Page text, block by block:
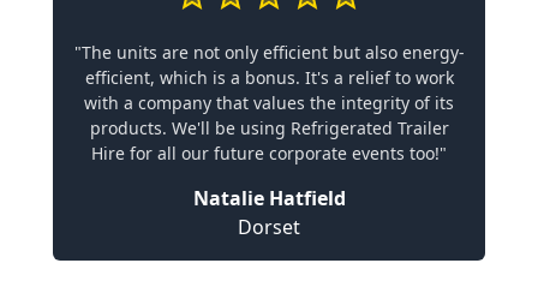
"The units are not only efficient but also energy-
efficient, which is a bonus. It's a relief to work
with a company that values the integrity of its
products. We'll be using Refrigerated Trailer
Hire for all our future corporate events too!"
Natalie Hatfield
Dorset